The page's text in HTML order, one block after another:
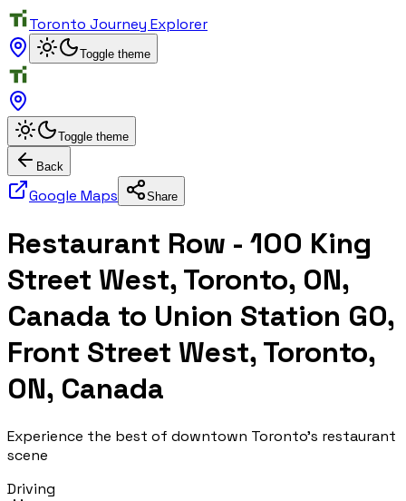
Toronto Journey Explorer
Toggle theme
Toggle theme
Back
Google Maps Share
Restaurant Row - 100 King
Street West, Toronto, ON,
Canada to Union Station GO,
Front Street West, Toronto,
ON, Canada
Experience the best of downtown Toronto's restaurant
scene
Driving